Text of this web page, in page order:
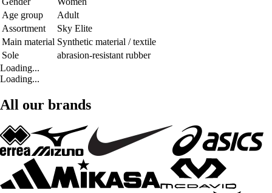
Age group
Adult
Assortment
Sky Elite
Main material Synthetic material / textile
Sole
abrasion-resistant rubber
Loading...
Loading...
All our brands